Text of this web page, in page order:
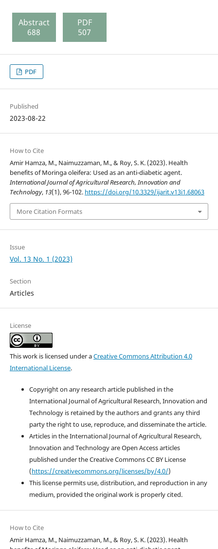
Abstract
688
PDF
507
PDF
Published
2023-08-22
How to Cite
Amir Hamza, M., Naimuzzaman, M., & Roy, S. K. (2023). Health
benefits of Moringa oleifera: Used as an anti-diabetic agent.
International Journal of Agricultural Research, Innovation and
Technology, 13(1), 96-102. https://doi.org/10.3329/ijarit.v13i1.68063
More Citation Formats
Issue
Vol. 13 No. 1 (2023)
Section
Articles
License
This work is licensed under aCreative Commons Attribution 4.0
International License.
Copyright on any research article published in the
International Journal of Agricultural Research, Innovation and
Technology is retained by the authors and grants any third
party the right to use, reproduce, and disseminate the article.
Articles in the International Journal of Agricultural Research,
Innovation and Technology are Open Access articles
published under the Creative Commons CC BY License
(https://creativecommons.org/licenses/by/4.0/)
This license permits use, distribution, and reproduction in any
medium, provided the original work is properly cited.
How to Cite
Amir Hamza, M., Naimuzzaman, M., & Roy, S. K. (2023). Health